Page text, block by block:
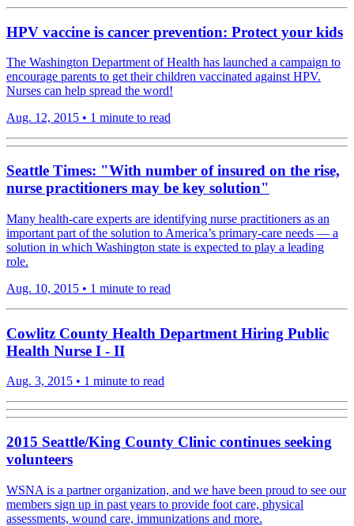
HPV vaccine is cancer prevention: Protect your kids
The Washington Department of Health has launched a campaign to
encourage parents to get their children vaccinated against HPV.
Nurses can help spread the word!
Aug. 12, 2015 • 1 minute to read
Seattle Times: "With number of insured on the rise,
nurse practitioners may be key solution"
Many health-care experts are identifying nurse practitioners as an
important part of the solution to America’s primary-care needs — a
solution in which Washington state is expected to play a leading
role.
Aug. 10, 2015 • 1 minute to read
Cowlitz County Health Department Hiring Public
Health Nurse I - II
Aug. 3, 2015 • 1 minute to read
2015 Seattle/King County Clinic continues seeking
volunteers
WSNA is a partner organization, and we have been proud to see our
members sign up in past years to provide foot care, physical
assessments, wound care, immunizations and more.